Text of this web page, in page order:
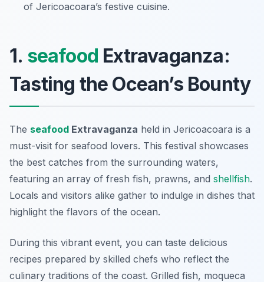
of Jericoacoara’s festive cuisine.
1. seafood Extravaganza:
Tasting the Ocean’s Bounty
The seafood Extravaganza held in Jericoacoara is a
must-visit for seafood lovers. This festival showcases
the best catches from the surrounding waters,
featuring an array of fresh fish, prawns, and shellfish.
Locals and visitors alike gather to indulge in dishes that
highlight the flavors of the ocean.
During this vibrant event, you can taste delicious
recipes prepared by skilled chefs who reflect the
culinary traditions of the coast. Grilled fish, moqueca